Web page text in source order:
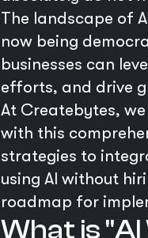
The landscape of
now being
businesses can
efforts, and drive
At Createbytes,
with this
strategies to
using AI without
roadmap for
What is